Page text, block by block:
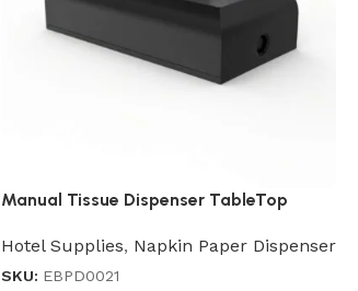
Manual Tissue Dispenser TableTop
Hotel Supplies, Napkin Paper Dispenser
SKU: EBPD0021